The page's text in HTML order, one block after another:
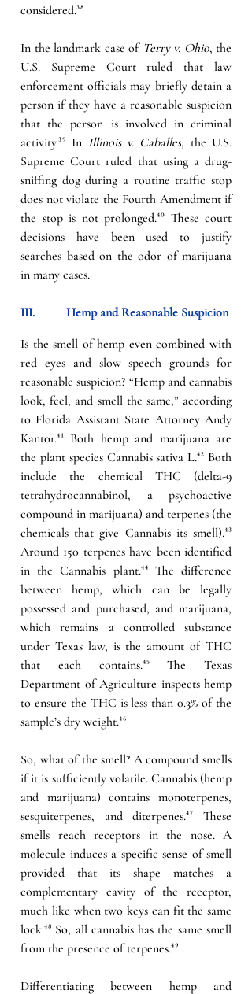
considered.³⁸
In the landmark case of Terry v. Ohio, the
U.S. Supreme Court ruled that law
enforcement officials may briefly detain a
person if they have a reasonable suspicion
that the person is involved in criminal
activity.³⁹ In Illinois v. Caballes, the U.S.
Supreme Court ruled that using a drug-
sniffing dog during a routine traffic stop
does not violate the Fourth Amendment if
the stop is not prolonged.⁴⁰ These court
decisions have been used to justify
searches based on the odor of marijuana
in many cases.
III. Hemp and Reasonable Suspicion
Is the smell of hemp even combined with
red eyes and slow speech grounds for
reasonable suspicion? “Hemp and cannabis
look, feel, and smell the same,” according
to Florida Assistant State Attorney Andy
Kantor.⁴¹ Both hemp and marijuana are
the plant species Cannabis sativa L.⁴² Both
include the chemical THC (delta-9
tetrahydrocannabinol, a psychoactive
compound in marijuana) and terpenes (the
chemicals that give Cannabis its smell).⁴³
Around 150 terpenes have been identified
in the Cannabis plant.⁴⁴ The difference
between hemp, which can be legally
possessed and purchased, and marijuana,
which remains a controlled substance
under Texas law, is the amount of THC
that each contains.⁴⁵ The Texas
Department of Agriculture inspects hemp
to ensure the THC is less than 0.3% of the
sample’s dry weight.⁴⁶
So, what of the smell? A compound smells
if it is sufficiently volatile. Cannabis (hemp
and marijuana) contains monoterpenes,
sesquiterpenes, and diterpenes.⁴⁷ These
smells reach receptors in the nose. A
molecule induces a specific sense of smell
provided that its shape matches a
complementary cavity of the receptor,
much like when two keys can fit the same
lock.⁴⁸ So, all cannabis has the same smell
from the presence of terpenes.⁴⁹
Differentiating between hemp and